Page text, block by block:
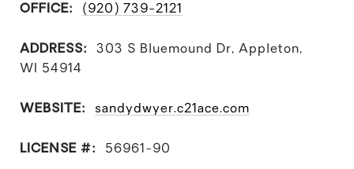
OFFICE: (920) 739-2121
ADDRESS:
303 S Bluemound Dr, Appleton,
WI 54914
WEBSITE: sandydwyer.c21ace.com
LICENSE #: 56961-90